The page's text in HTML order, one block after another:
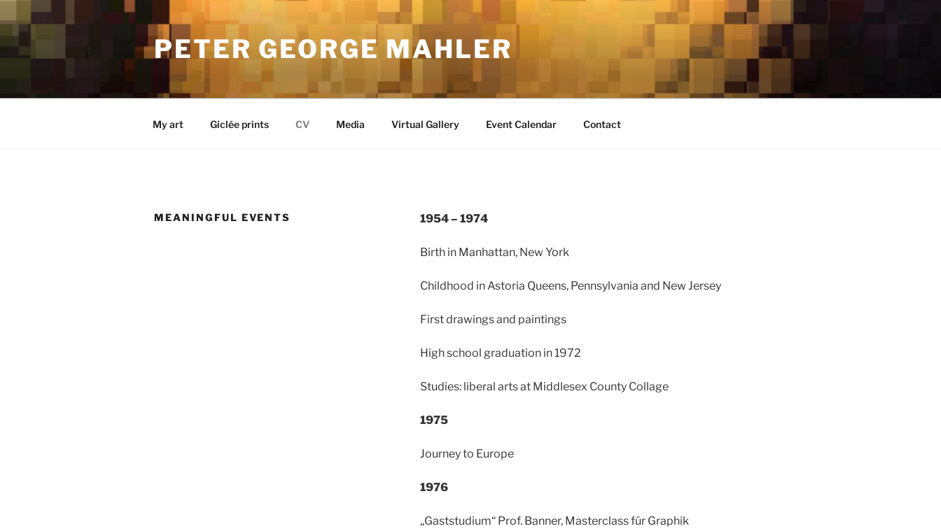
to
PETER GEORGE MAHLER
My art Giclée prints CV Media Virtual Gallery Event Calendar Contact
MEANINGFUL EVENTS 1954 – 1974
Birth in Manhattan, New York
Childhood in Astoria Queens, Pennsylvania and New Jersey
First drawings and paintings
High school graduation in 1972
Studies: liberal arts at Middlesex County Collage
1975
Journey to Europe
1976
„Gaststudium“ Prof. Banner, Masterclass für Graphik